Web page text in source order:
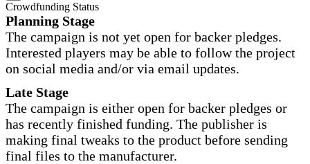
Crowdfunding Status
Planning Stage
The campaign is not yet open for backer pledges.
Interested players may be able to follow the project
on social media and/or via email updates.
Late Stage
The campaign is either open for backer pledges or
has recently finished funding. The publisher is
making final tweaks to the product before sending
final files to the manufacturer.